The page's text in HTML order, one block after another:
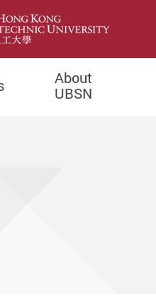
About
UBSN